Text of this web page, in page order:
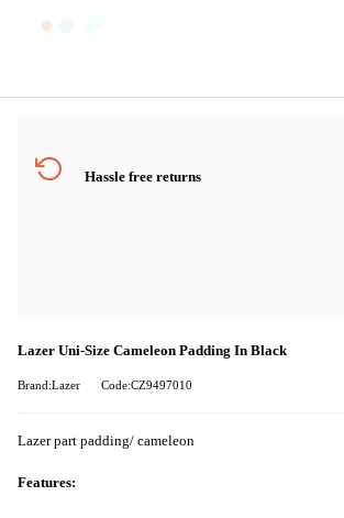
Hassle free returns
Lazer Uni-Size Cameleon Padding In Black
Brand:Lazer Code:CZ9497010
Lazer part padding/ cameleon
Features: